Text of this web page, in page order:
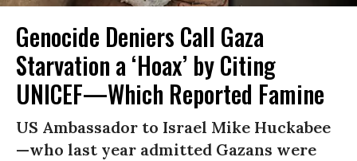
Genocide Deniers Call Gaza
Starvation a ‘Hoax’ by Citing
UNICEF—Which Reported Famine
US Ambassador to Israel Mike Huckabee
—who last year admitted Gazans were